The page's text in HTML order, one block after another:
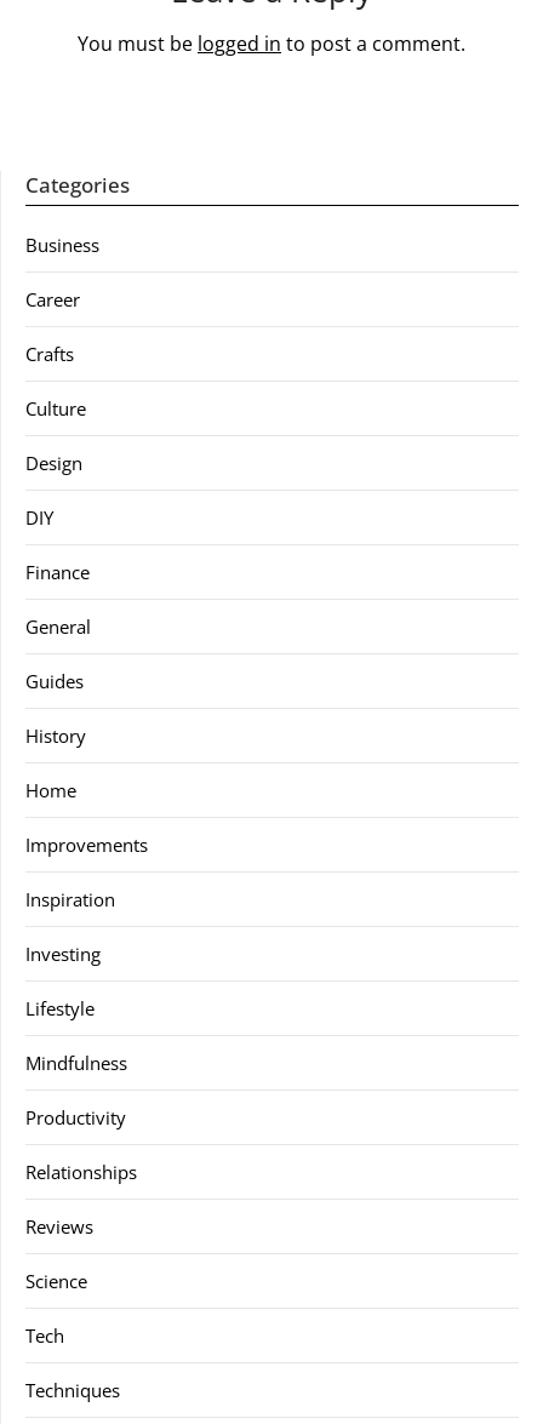
You must be logged in to post a comment.
Categories
Business
Career
Crafts
Culture
Design
DIY
Finance
General
Guides
History
Home
Improvements
Inspiration
Investing
Lifestyle
Mindfulness
Productivity
Relationships
Reviews
Science
Tech
Techniques